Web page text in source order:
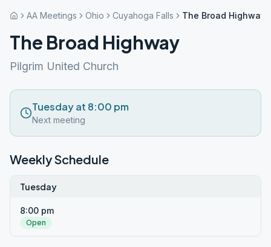
AA Meetings Ohio Cuyahoga Falls The Broad Highway
The Broad Highway
Pilgrim United Church
Tuesday at 8:00 pm
Next meeting
Weekly Schedule
Tuesday
8:00 pm
Open